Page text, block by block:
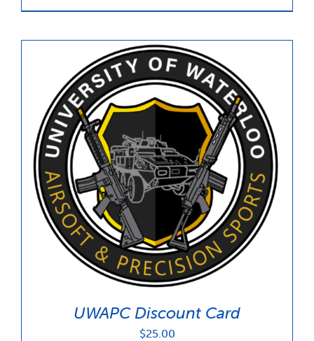
UWAPC Discount Card
$25.00